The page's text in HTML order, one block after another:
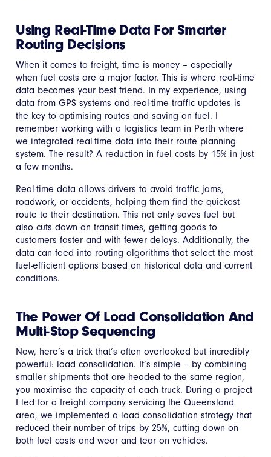
Using Real-Time Data For Smarter
Routing Decisions
When it comes to freight, time is money – especially
when fuel costs are a major factor. This is where real-time
data becomes your best friend. In my experience, using
data from GPS systems and real-time traffic updates is
the key to optimising routes and saving on fuel. I
remember working with a logistics team in Perth where
we integrated real-time data into their route planning
system. The result? A reduction in fuel costs by 15% in just
a few months.
Real-time data allows drivers to avoid traffic jams,
roadwork, or accidents, helping them find the quickest
route to their destination. This not only saves fuel but
also cuts down on transit times, getting goods to
customers faster and with fewer delays. Additionally, the
data can feed into routing algorithms that select the most
fuel-efficient options based on historical data and current
conditions.
The Power Of Load Consolidation And
Multi-Stop Sequencing
Now, here’s a trick that’s often overlooked but incredibly
powerful: load consolidation. It’s simple – by combining
smaller shipments that are headed to the same region,
you maximise the capacity of each truck. During a project
I led for a freight company servicing the Queensland
area, we implemented a load consolidation strategy that
reduced their number of trips by 25%, cutting down on
both fuel costs and wear and tear on vehicles.